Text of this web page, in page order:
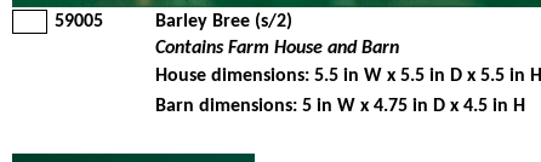
59005 Barley Bree (s/2)
Contains Farm House and Barn
House dimensions: 5.5 in W x 5.5 in D x 5.5 in H
Barn dimensions: 5 in W x 4.75 in D x 4.5 in H